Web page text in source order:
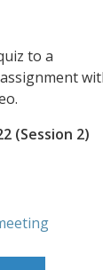
to a
(Session 2)